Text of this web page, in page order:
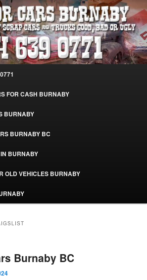
CARS BURNABY – SELL
CAR – 604-639-0771 –
– Paying Extra Cash For Cars – Sell Your Used Car
FOR CASH BURNABY
BURNABY
BURNABY BC
BURNABY
OLD VEHICLES BURNABY
Burnaby BC